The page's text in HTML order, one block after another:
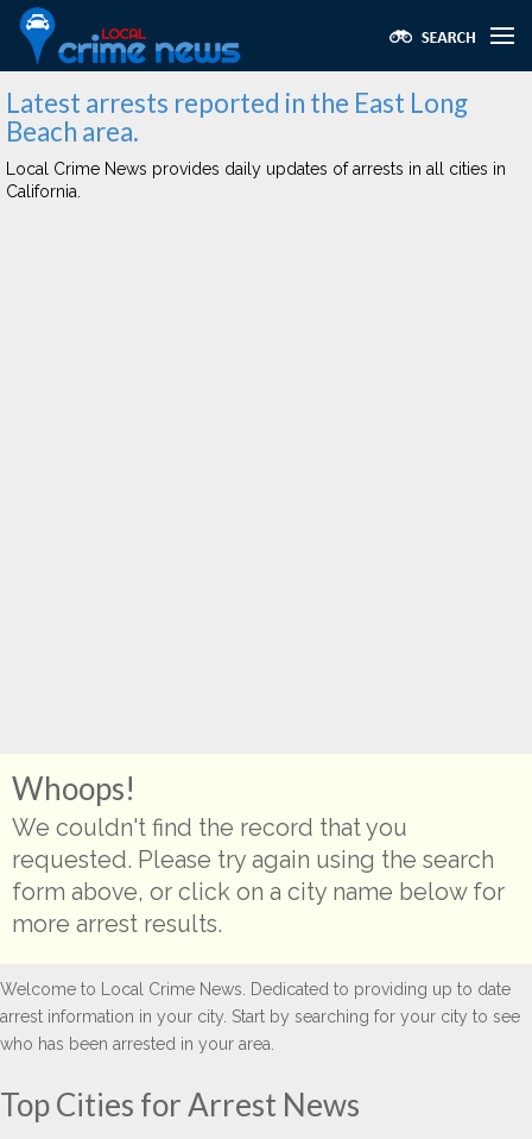
Latest arrests reported in the East Long
Beach area.
Local Crime News provides daily updates of arrests in all cities in
California.
Whoops!
We couldn't find the record that you
requested. Please try again using the search
form above, or click on a city name below for
more arrest results.
Welcome to Local Crime News. Dedicated to providing up to date
arrest information in your city. Start by searching for your city to see
who has been arrested in your area.
Top Cities for Arrest News